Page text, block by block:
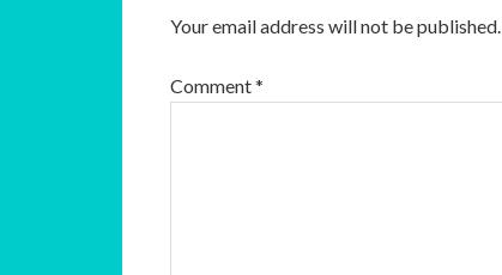
Your email address will not be published.
Comment*